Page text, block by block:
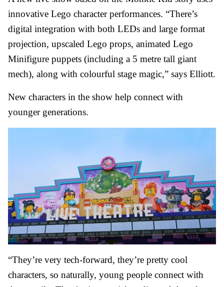
innovative Lego character performances. “There’s
digital integration with both LEDs and large format
projection, upscaled Lego props, animated Lego
Minifigure puppets (including a 5 metre tall giant
mech), along with colourful stage magic,” says Elliott.
New characters in the show help connect with
younger generations.
“They’re very tech-forward, they’re pretty cool
characters, so naturally, young people connect with